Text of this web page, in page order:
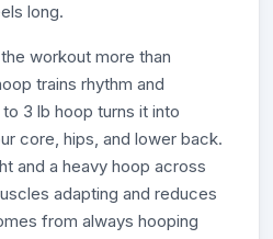
long.
workout more than
trains rhythm and
3 lb hoop turns it into
core, hips, and lower back.
and a heavy hoop across
adapting and reduces
from always hooping